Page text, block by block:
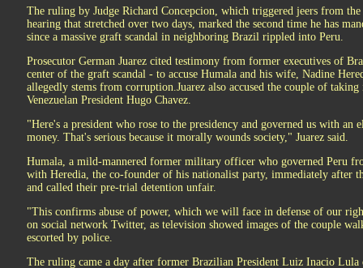
The ruling by Judge Richard Concepcion, which triggered jeers from
hearing that stretched over two days, marked the second time he has
since a massive graft scandal in neighboring Brazil rippled into Peru.
Prosecutor German Juarez cited testimony from former executives of
center of the graft scandal - to accuse Humala and his wife, Nadine
allegedly stems from corruption.Juarez also accused the couple of
Venezuelan President Hugo Chavez.
"Here's a president who rose to the presidency and governed us with
money. That's serious because it morally wounds society," Juarez said.
Humala, a mild-mannered former military officer who governed Peru
with Heredia, the co-founder of his nationalist party, immediately after
and called their pre-trial detention unfair.
"This confirms abuse of power, which we will face in defense of our
on social network Twitter, as television showed images of the couple
escorted by police.
The ruling came a day after former Brazilian President Luiz Inacio Lula